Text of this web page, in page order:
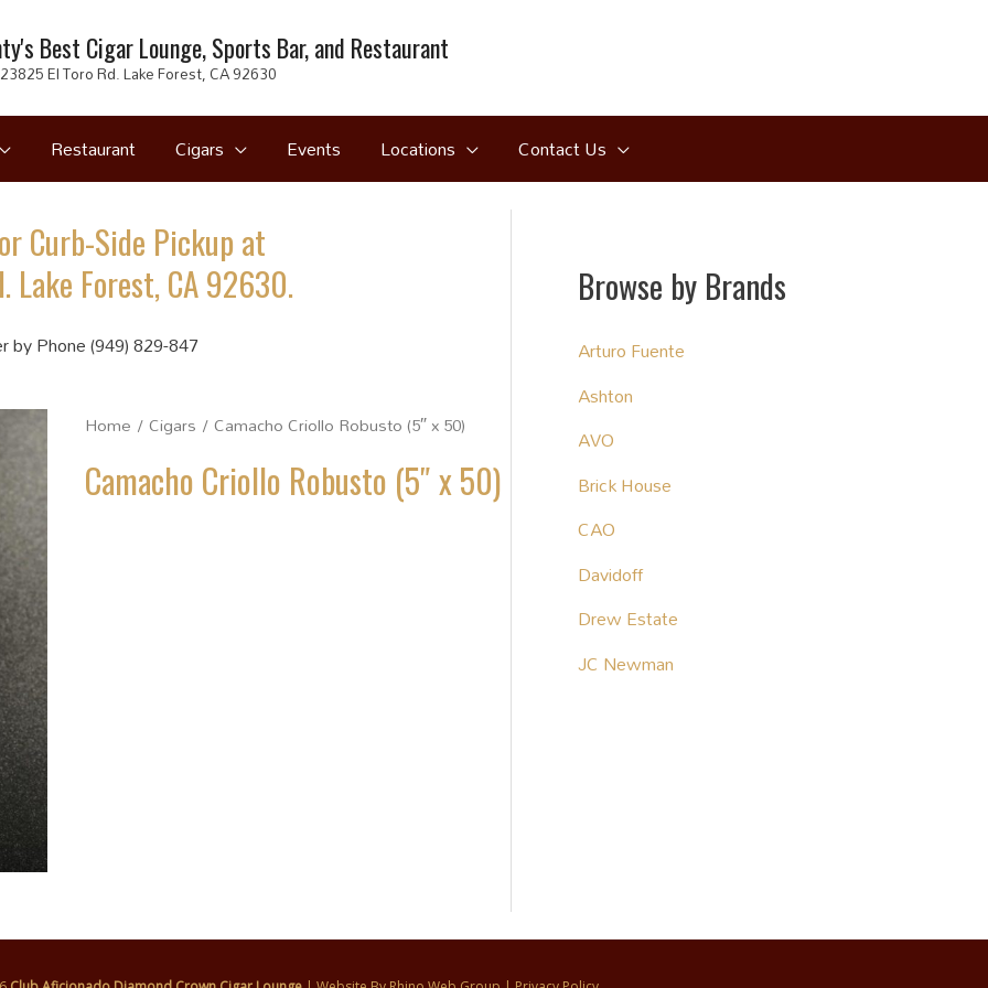
Best Cigar Lounge, Sports Bar, and Restaurant
El Toro Rd. Lake Forest, CA 92630
Restaurant Cigars Events Locations Contact Us
Curb-Side Pickup at
Lake Forest, CA 92630.
by Phone (949) 829-847
Home /Cigars / Camacho Criollo Robusto (5″ x 50)
Camacho Criollo Robusto (5″ x 50)
Browse by Brands
Arturo Fuente
Ashton
AVO
Brick House
CAO
Davidoff
Drew Estate
JC Newman